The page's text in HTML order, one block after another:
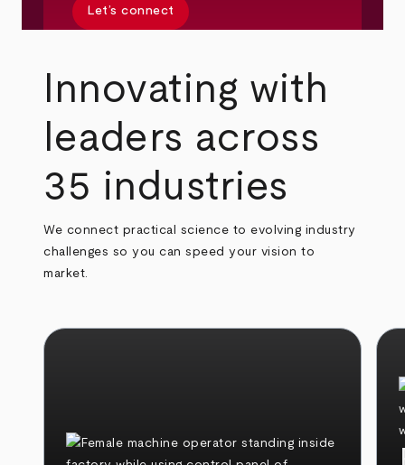
Let’s connect
Innovating with
leaders across
35 industries
We connect practical science to evolving industry
challenges so you can speed your vision to
market.